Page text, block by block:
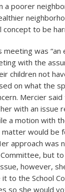
a poorer
concept to be
meeting was “an
with the
children not
on what the
Mercier
with an issue
a motion with
would be
approach
but
however,
to the School
so she would